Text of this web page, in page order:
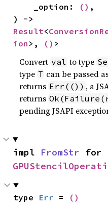
    _option:
() ,
Result<
ion >, () >
Convert val to type
type T can be passed
returns Err(()) , a
returns
pending JSAPI
impl FromStr
type Err = ()